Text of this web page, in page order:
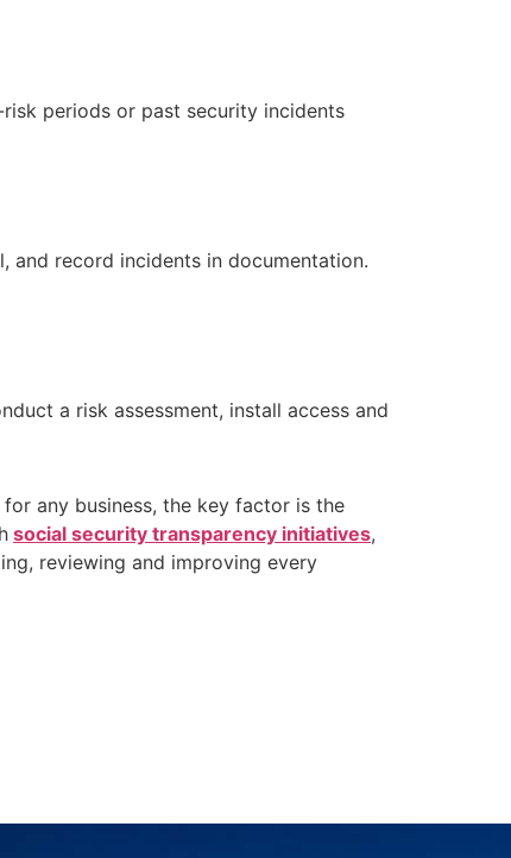
periods or past security incidents
and record incidents in documentation.
a risk assessment, install access and
any business, the key factor is the
social security transparency initiatives,
reviewing and improving every